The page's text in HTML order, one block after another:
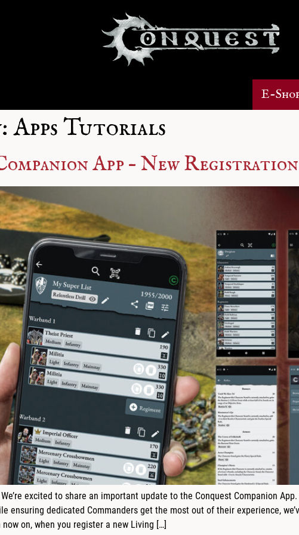
E-
Apps Tutorials
App – New
excited to share an important update to the Conquest Companion
ensuring dedicated Commanders get the most out of their experience,
now on, when you register a new Living […]